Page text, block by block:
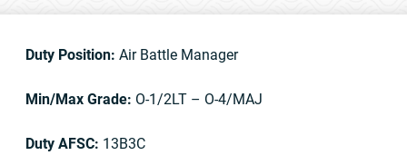
Duty Position: Air Battle Manager
Min/Max Grade: O-1/2LT – O-4/MAJ
Duty AFSC: 13B3C